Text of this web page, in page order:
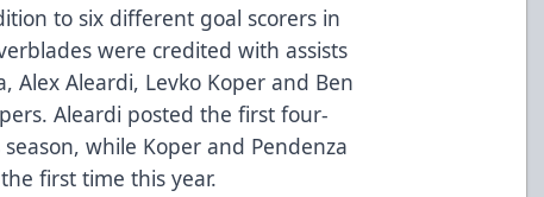
to six different goal scorers in
were credited with assists
Alex Aleardi, Levko Koper and Ben
Aleardi posted the first four-
while Koper and Pendenza
first time this year.